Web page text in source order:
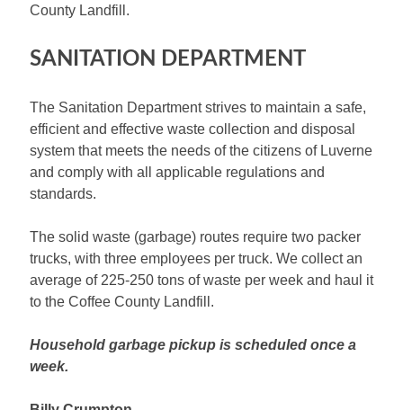
County Landfill.
SANITATION DEPARTMENT
The Sanitation Department strives to maintain a safe,
efficient and effective waste collection and disposal
system that meets the needs of the citizens of Luverne
and comply with all applicable regulations and
standards.
The solid waste (garbage) routes require two packer
trucks, with three employees per truck. We collect an
average of 225-250 tons of waste per week and haul it
to the Coffee County Landfill.
Household garbage pickup is scheduled once a
week.